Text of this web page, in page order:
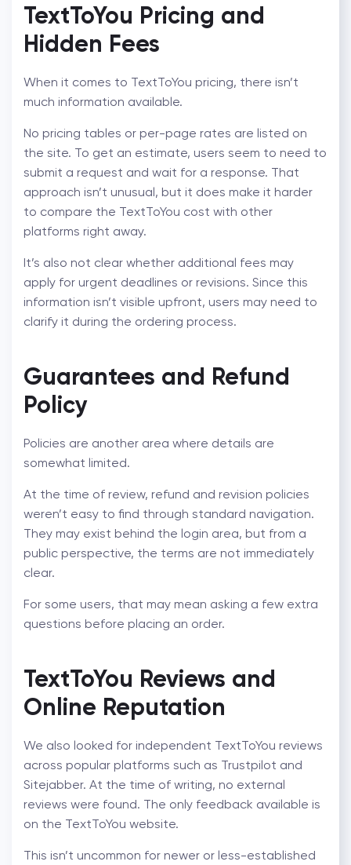
TextToYou Pricing and
Hidden Fees
When it comes to TextToYou pricing, there isn’t
much information available.
No pricing tables or per-page rates are listed on
the site. To get an estimate, users seem to need to
submit a request and wait for a response. That
approach isn’t unusual, but it does make it harder
to compare the TextToYou cost with other
platforms right away.
It’s also not clear whether additional fees may
apply for urgent deadlines or revisions. Since this
information isn’t visible upfront, users may need to
clarify it during the ordering process.
Guarantees and Refund
Policy
Policies are another area where details are
somewhat limited.
At the time of review, refund and revision policies
weren’t easy to find through standard navigation.
They may exist behind the login area, but from a
public perspective, the terms are not immediately
clear.
For some users, that may mean asking a few extra
questions before placing an order.
TextToYou Reviews and
Online Reputation
We also looked for independent TextToYou reviews
across popular platforms such as Trustpilot and
Sitejabber. At the time of writing, no external
reviews were found. The only feedback available is
on the TextToYou website.
This isn’t uncommon for newer or less-established